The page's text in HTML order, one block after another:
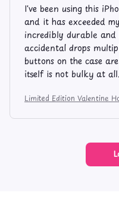
I've been using this
and it has exceeded
incredibly durable and
accidental drops
buttons on the case
itself is not bulky at
Limited Edition Valentine